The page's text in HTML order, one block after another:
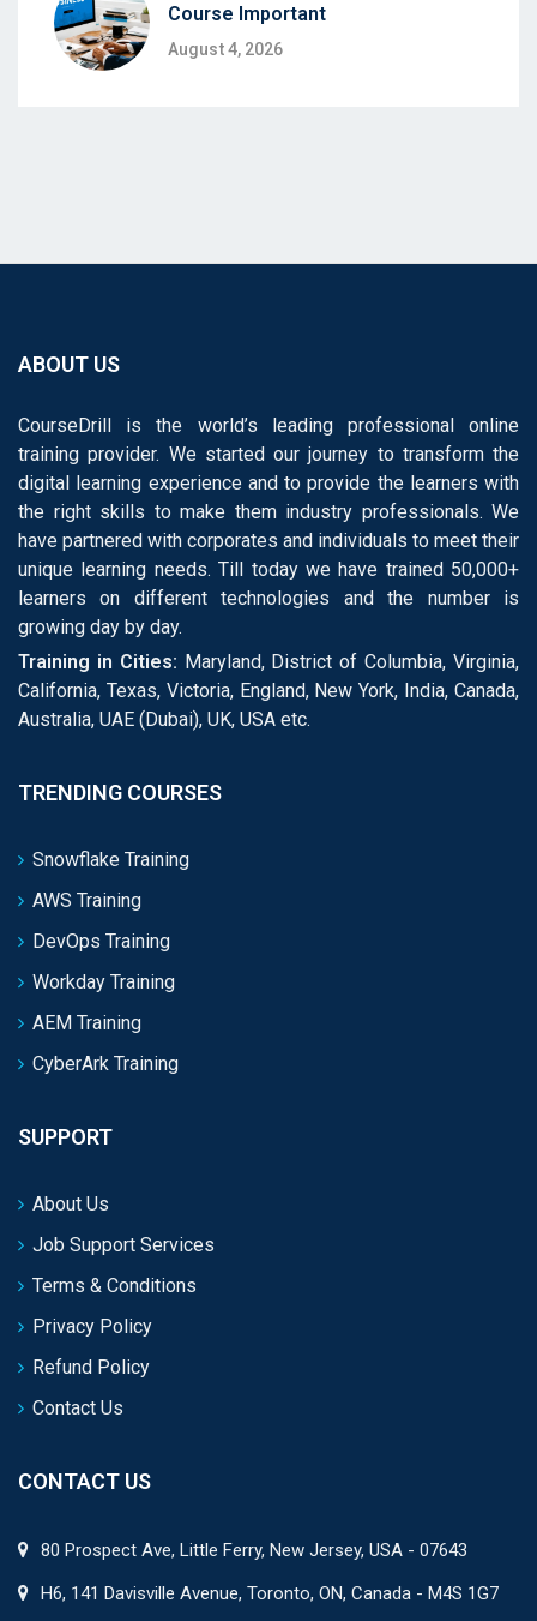
Course Important
August 4, 2026
ABOUT US
CourseDrill is the world’s leading professional online
training provider. We started our journey to transform the
digital learning experience and to provide the learners with
the right skills to make them industry professionals. We
have partnered with corporates and individuals to meet their
unique learning needs. Till today we have trained 50,000+
learners on different technologies and the number is
growing day by day.
Training in Cities: Maryland, District of Columbia, Virginia,
California, Texas, Victoria, England, New York, India, Canada,
Australia, UAE (Dubai), UK, USA etc.
TRENDING COURSES
Snowflake Training
AWS Training
DevOps Training
Workday Training
AEM Training
CyberArk Training
SUPPORT
About Us
Job Support Services
Terms & Conditions
Privacy Policy
Refund Policy
Contact Us
CONTACT US
80 Prospect Ave, Little Ferry, New Jersey, USA - 07643
H6, 141 Davisville Avenue, Toronto, ON, Canada - M4S 1G7